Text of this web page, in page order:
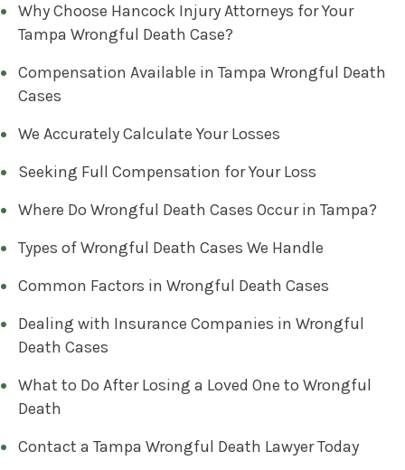
Why Choose Hancock Injury Attorneys for Your
Tampa Wrongful Death Case?
Compensation Available in Tampa Wrongful Death
Cases
We Accurately Calculate Your Losses
Seeking Full Compensation for Your Loss
Where Do Wrongful Death Cases Occur in Tampa?
Types of Wrongful Death Cases We Handle
Common Factors in Wrongful Death Cases
Dealing with Insurance Companies in Wrongful
Death Cases
What to Do After Losing a Loved One to Wrongful
Death
Contact a Tampa Wrongful Death Lawyer Today